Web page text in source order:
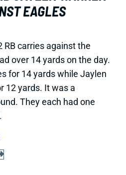
in the Broncos win. He
He was also the Broncos'
times for 23 yards.
BONEHEAD MOVE
vs BAL